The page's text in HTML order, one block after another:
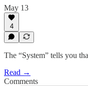
May 13
4
The “System” tells you
Read →
Comments